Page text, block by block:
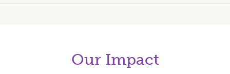
Our Impact